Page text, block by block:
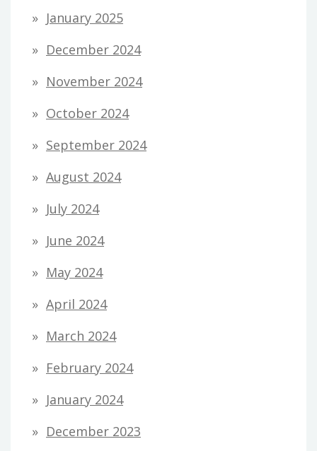
January 2025
December 2024
November 2024
October 2024
September 2024
August 2024
July 2024
June 2024
May 2024
April 2024
March 2024
February 2024
January 2024
December 2023